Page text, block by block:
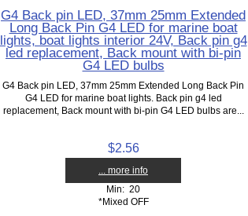
G4 Back pin LED, 37mm 25mm Extended
Long Back Pin G4 LED for marine boat
lights, boat lights interior 24V, Back pin g4
led replacement, Back mount with bi-pin
G4 LED bulbs
G4 Back pin LED, 37mm 25mm Extended Long Back Pin
G4 LED for marine boat lights. Back pin g4 led
replacement, Back mount with bi-pin G4 LED bulbs are...
$2.56
... more info
Min: 20
*Mixed OFF